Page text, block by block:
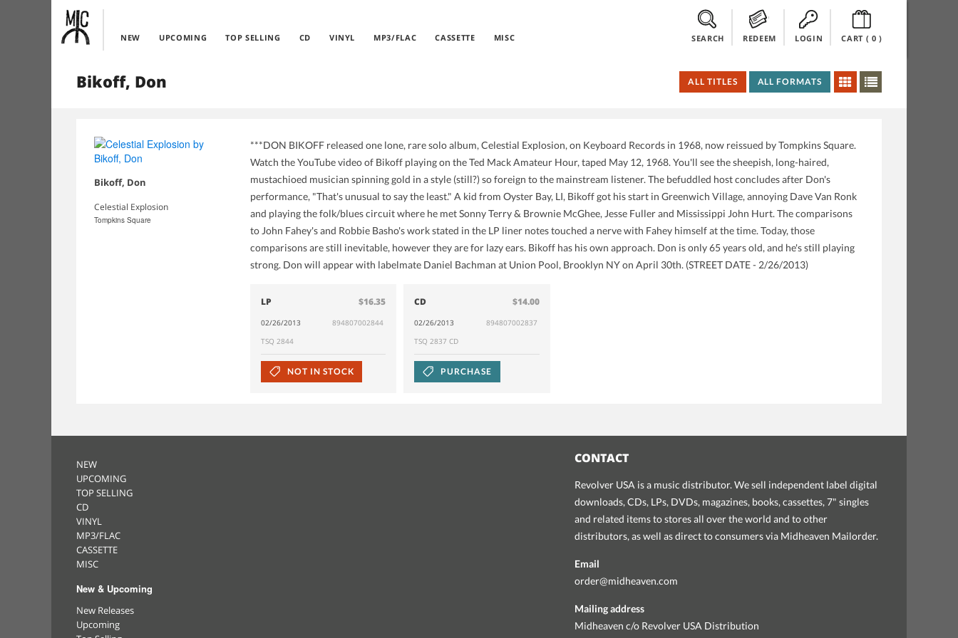
NEW UPCOMING TOP SELLING CD VINYL MP3/FLAC CASSETTE MISC SEARCH REDEEM LOGIN CART ( 0)
Bikoff, Don ALL TITLES ALL FORMATS
Bikoff, Don
Celestial Explosion
Tompkins Square
***DON BIKOFF released one lone, rare solo album, Celestial Explosion, on Keyboard Records in 1968, now reissued by Tompkins Square.
Watch the YouTube video of Bikoff playing on the Ted Mack Amateur Hour, taped May 12, 1968. You'll see the sheepish, long-haired,
mustachioed musician spinning gold in a style (still?) so foreign to the mainstream listener. The befuddled host concludes after Don's
performance, "That's unusual to say the least." A kid from Oyster Bay, LI, Bikoff got his start in Greenwich Village, annoying Dave Van Ronk
and playing the folk/blues circuit where he met Sonny Terry & Brownie McGhee, Jesse Fuller and Mississippi John Hurt. The comparisons
to John Fahey's and Robbie Basho's work stated in the LP liner notes touched a nerve with Fahey himself at the time. Today, those
comparisons are still inevitable, however they are for lazy ears. Bikoff has his own approach. Don is only 65 years old, and he's still playing
strong. Don will appear with labelmate Daniel Bachman at Union Pool, Brooklyn NY on April 30th. (STREET DATE - 2/26/2013)
LP $16.35
02/26/2013
894807002844
TSQ 2844
NOT IN STOCK
CD $14.00
02/26/2013
894807002837
TSQ 2837 CD
PURCHASE
NEW
UPCOMING
TOP SELLING
CD
VINYL
MP3/FLAC
CASSETTE
MISC
New & Upcoming
New Releases
Upcoming
CONTACT
Revolver USA is a music distributor. We sell independent label digital
downloads, CDs, LPs, DVDs, magazines, books, cassettes, 7" singles
and related items to stores all over the world and to other
distributors, as well as direct to consumers via Midheaven Mailorder.
Email
order@midheaven.com
Mailing address
Midheaven c/o Revolver USA Distribution